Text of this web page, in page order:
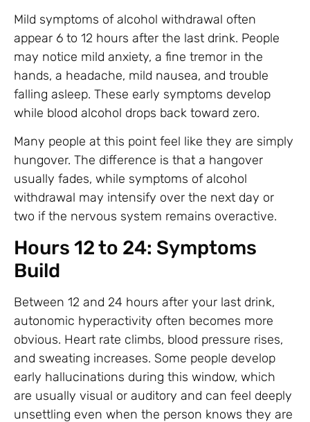
Mild symptoms of alcohol withdrawal often
appear 6 to 12 hours after the last drink. People
may notice mild anxiety, a fine tremor in the
hands, a headache, mild nausea, and trouble
falling asleep. These early symptoms develop
while blood alcohol drops back toward zero.
Many people at this point feel like they are simply
hungover. The difference is that a hangover
usually fades, while symptoms of alcohol
withdrawal may intensify over the next day or
two if the nervous system remains overactive.
Hours 12 to 24: Symptoms
Build
Between 12 and 24 hours after your last drink,
autonomic hyperactivity often becomes more
obvious. Heart rate climbs, blood pressure rises,
and sweating increases. Some people develop
early hallucinations during this window, which
are usually visual or auditory and can feel deeply
unsettling even when the person knows they are